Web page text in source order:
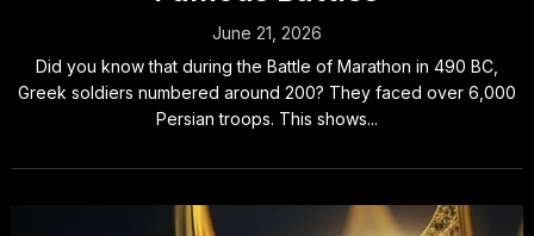
June 21, 2026
Did you know that during the Battle of Marathon in 490 BC,
Greek soldiers numbered around 200? They faced over 6,000
Persian troops. This shows...